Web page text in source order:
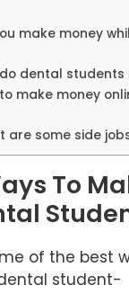
make money
do dental students
to make money
are some side
To
of the best
student-